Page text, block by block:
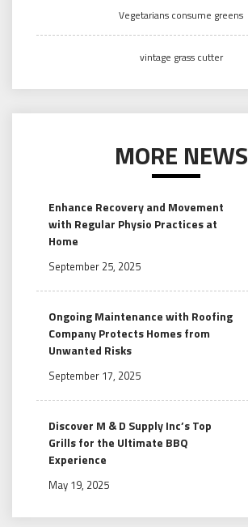
Vegetarians consume greens
vintage grass cutter
MORE NEWS
Enhance Recovery and Movement
with Regular Physio Practices at
Home
September 25, 2025
Ongoing Maintenance with Roofing
Company Protects Homes from
Unwanted Risks
September 17, 2025
Discover M & D Supply Inc’s Top
Grills for the Ultimate BBQ
Experience
May 19, 2025